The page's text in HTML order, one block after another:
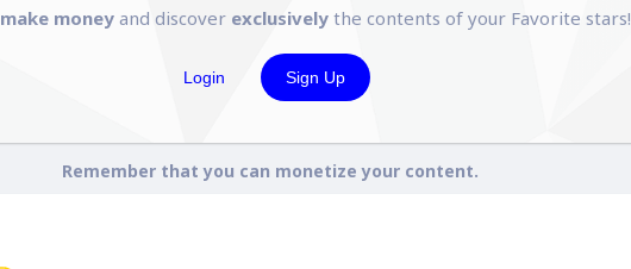
make moneyand discover exclusivelythe contents of your Favorite stars!
Login Sign Up
Remember that you can monetize your content.